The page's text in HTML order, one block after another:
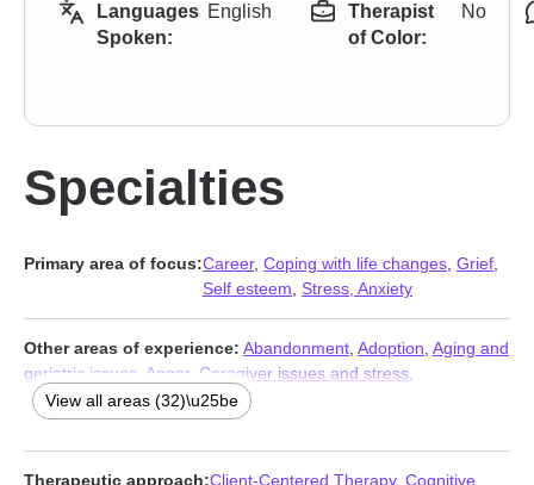
Languages
Spoken:
English
Therapist
of Color:
No
Specialties
Primary area of focus:Career, Coping with life changes Grief
Self esteem Stress, Anxiety
Other areas of experience: Abandonment Adoption Aging and
geriatric issues
Anger, Caregiver issues and stress
Communication problems,Compassion fatigue
Disaster relief therapy,Divorce
Forgiveness,Foster care,Isolation / loneliness,LGBT,Life
purpose
Midlife crisis , Multicultural concerns Narcissism,
View all areas (32)\u25be
Therapeutic approach:Client-Centered Therapy, Cognitive